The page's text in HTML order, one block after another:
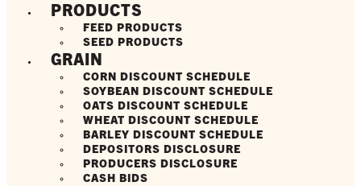
PRODUCTS
FEED PRODUCTS
SEED PRODUCTS
GRAIN
CORN DISCOUNT SCHEDULE
SOYBEAN DISCOUNT SCHEDULE
OATS DISCOUNT SCHEDULE
WHEAT DISCOUNT SCHEDULE
BARLEY DISCOUNT SCHEDULE
DEPOSITORS DISCLOSURE
PRODUCERS DISCLOSURE
CASH BIDS